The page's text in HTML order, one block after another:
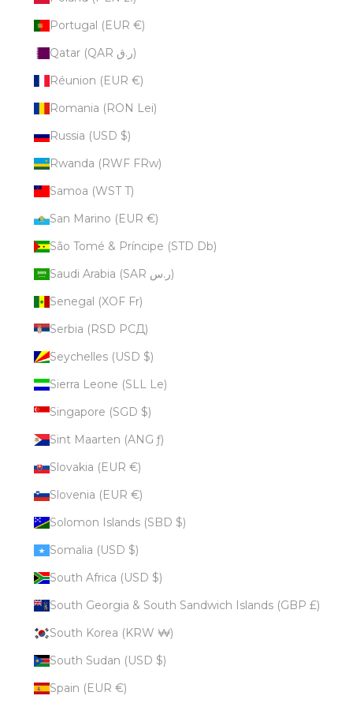
Portugal (EUR €)
Qatar (QAR ر.ق)
Réunion (EUR €)
Romania (RON Lei)
Russia (USD $)
Rwanda (RWF FRw)
Samoa (WST T)
San Marino (EUR €)
São Tomé & Príncipe (STD Db)
Saudi Arabia (SAR ر.س)
Senegal (XOF Fr)
Serbia (RSD РСД)
Seychelles (USD $)
Sierra Leone (SLL Le)
Singapore (SGD $)
Sint Maarten (ANG ƒ)
Slovakia (EUR €)
Slovenia (EUR €)
Solomon Islands (SBD $)
Somalia (USD $)
South Africa (USD $)
South Georgia & South Sandwich Islands (GBP £)
South Korea (KRW ₩)
South Sudan (USD $)
Spain (EUR €)